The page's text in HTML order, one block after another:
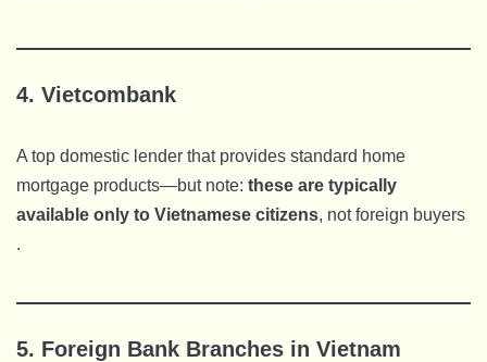
4. Vietcombank
A top domestic lender that provides standard home
mortgage products—but note: these are typically
available only to Vietnamese citizens, not foreign buyers
.
5. Foreign Bank Branches in Vietnam